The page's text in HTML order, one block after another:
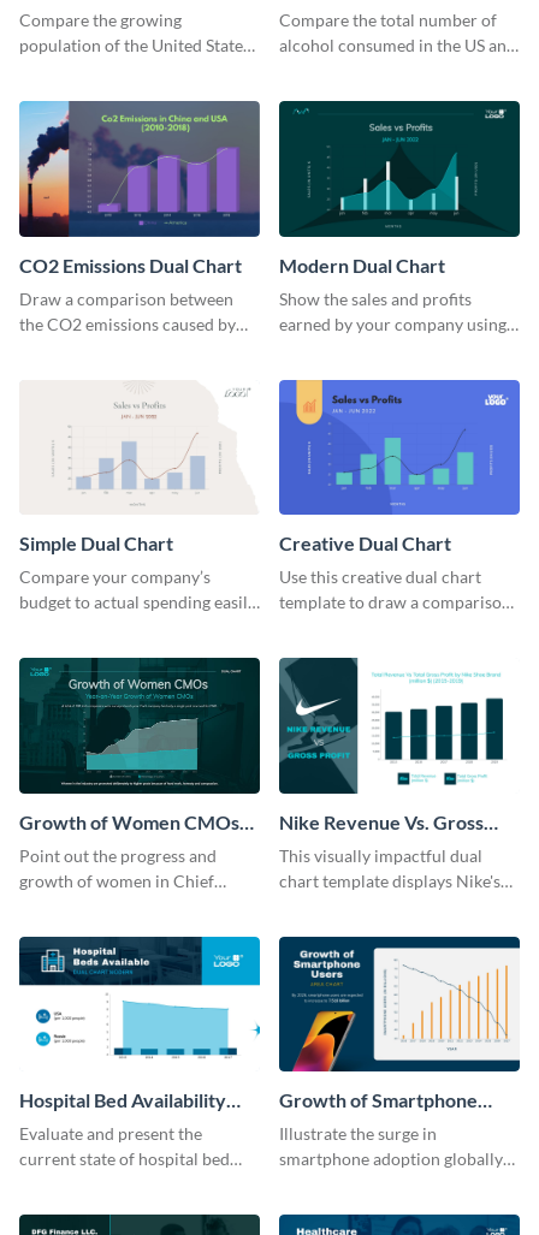
Comparison Dual Chart
Compare the growing
population of the United States
this dual chart template.
Chart
Compare the total number of
alcohol consumed in the US and
template.
CO2 Emissions Dual Chart
Draw a comparison between
the CO2 emissions caused by
Modern Dual Chart
Show the sales and profits
earned by your company using
Simple Dual Chart
Compare your company’s
budget to actual spending easily
template.
Creative Dual Chart
Use this creative dual chart
template to draw a comparison
and profits.
Growth of Women CMOs
Dual Chart
Point out the progress and
growth of women in Chief
Nike Revenue Vs. Gross
Profit Dual Chart Modern
This visually impactful dual
chart template displays Nike's
Hospital Bed Availability
Dual Chart Modern
Evaluate and present the
current state of hospital bed
dual chart template.
Growth of Smartphone
Users Dual Chart
Illustrate the surge in
smartphone adoption globally
template.